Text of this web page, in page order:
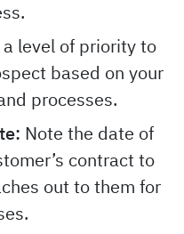
level of priority to
based on your
processes.
Note the date of
contract to
out to them for